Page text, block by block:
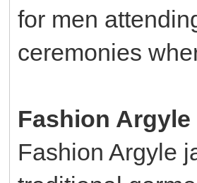
for men
ceremonies
Fashion
Fashion Argyle